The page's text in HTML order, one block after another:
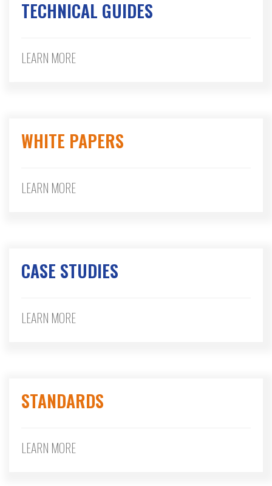
TECHNICAL GUIDES
LEARN MORE
WHITE PAPERS
LEARN MORE
CASE STUDIES
LEARN MORE
STANDARDS
LEARN MORE